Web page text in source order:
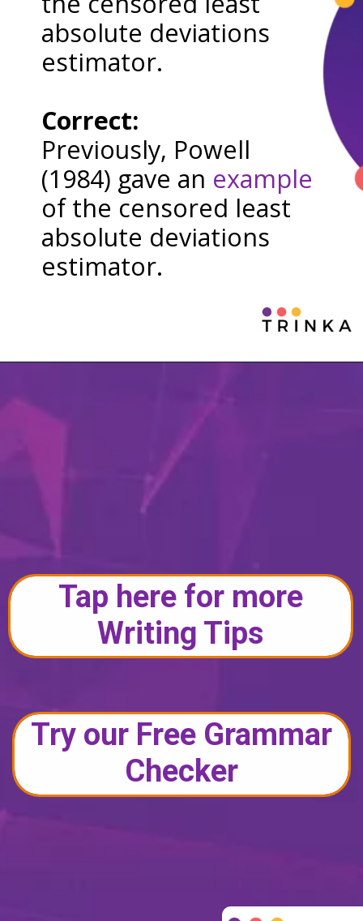
absolute deviations
estimator.
Correct:
Previously, Powell
(1984) gave an example
of the censored least
absolute deviations
estimator.
Tap here for more
Writing Tips
Try our Free Grammar
Checker